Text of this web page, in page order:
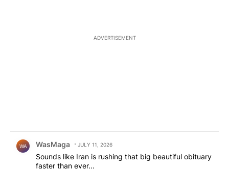
ADVERTISEMENT
WA WasMaga JULY 11, 2026
Sounds like Iran is rushing that big beautiful obituary
faster than ever...